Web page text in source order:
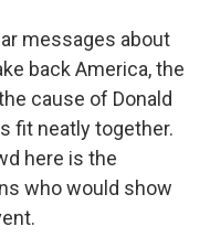
messages about
back America, the
cause of Donald
fit neatly together.
here is the
who would show